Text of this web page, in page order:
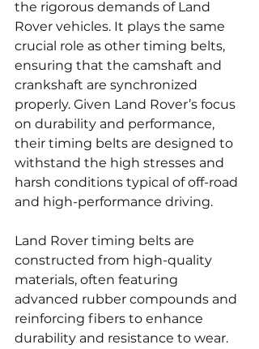
the rigorous demands of Land
Rover vehicles. It plays the same
crucial role as other timing belts,
ensuring that the camshaft and
crankshaft are synchronized
properly. Given Land Rover’s focus
on durability and performance,
their timing belts are designed to
withstand the high stresses and
harsh conditions typical of off-road
and high-performance driving.
Land Rover timing belts are
constructed from high-quality
materials, often featuring
advanced rubber compounds and
reinforcing fibers to enhance
durability and resistance to wear.